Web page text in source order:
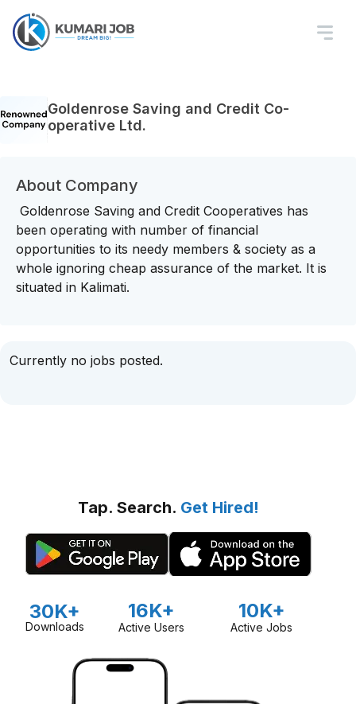
Goldenrose Saving and Credit Co-
operative Ltd.
About Company
Goldenrose Saving and Credit Cooperatives has
been operating with number of financial
opportunities to its needy members & society as a
whole ignoring cheap assurance of the market. It is
situated in Kalimati.
Currently no jobs posted.
Tap. Search. Get Hired!
30K+
Downloads
16K+
Active Users
10K+
Active Jobs